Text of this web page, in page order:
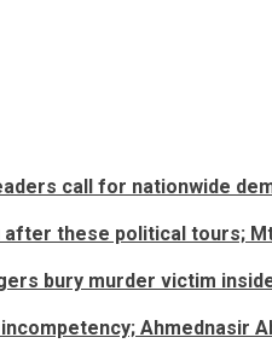
call for nationwide
after these political tours;
bury murder victim
Ahmednasir